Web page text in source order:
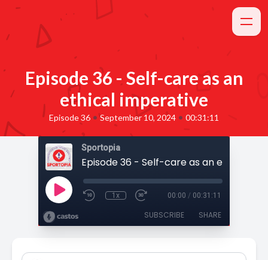
Episode 36 - Self-care as an
ethical imperative
Episode 36 • September 10, 2024 • 00:31:11
Sportopia
1x 00:00 / 00:31:11
SUBSCRIBE SHARE